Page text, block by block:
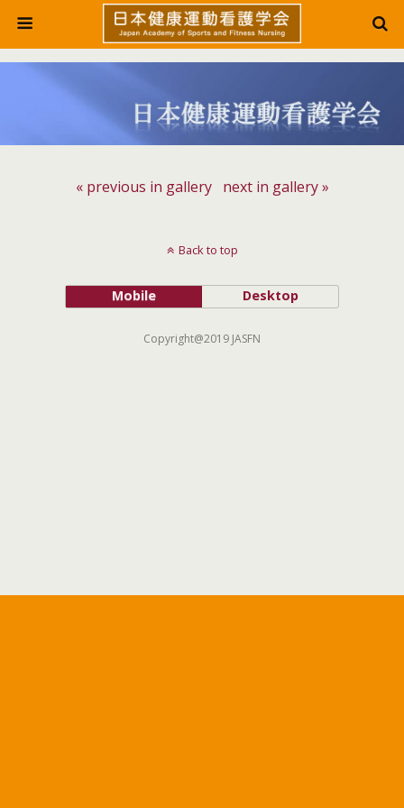
« previous in gallery next in gallery »
Back to top
Mobile Desktop
Copyright@2019 JASFN